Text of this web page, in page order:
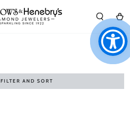
Cart
FILTER AND SORT